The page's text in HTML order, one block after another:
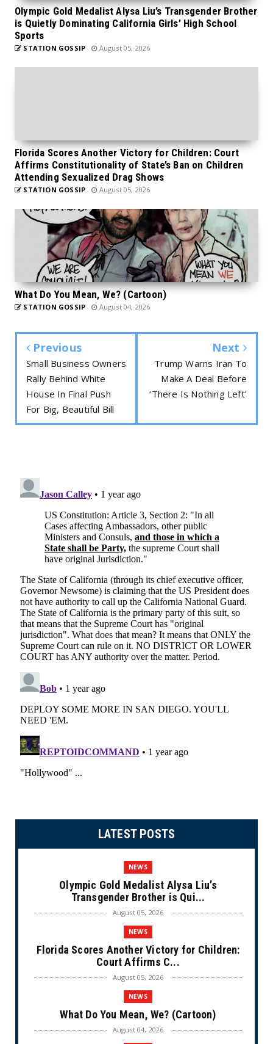
Olympic Gold Medalist Alysa Liu’s Transgender Brother
is Quietly Dominating California Girls’ High School
Sports
STATION GOSSIP August 05, 2026
Florida Scores Another Victory for Children: Court
Affirms Constitutionality of State’s Ban on Children
Attending Sexualized Drag Shows
STATION GOSSIP August 05, 2026
What Do You Mean, We? (Cartoon)
STATION GOSSIP August 04, 2026
Previous
Small Business Owners
Rally Behind White
House In Final Push
For Big, Beautiful Bill
Next
Trump Warns Iran To
Make A Deal Before
‘There Is Nothing Left’
LATEST POSTS
NEWS
Olympic Gold Medalist Alysa Liu’s
Transgender Brother is Qui...
August 05, 2026
NEWS
Florida Scores Another Victory for Children:
Court Affirms C...
August 05, 2026
NEWS
What Do You Mean, We? (Cartoon)
August 04, 2026